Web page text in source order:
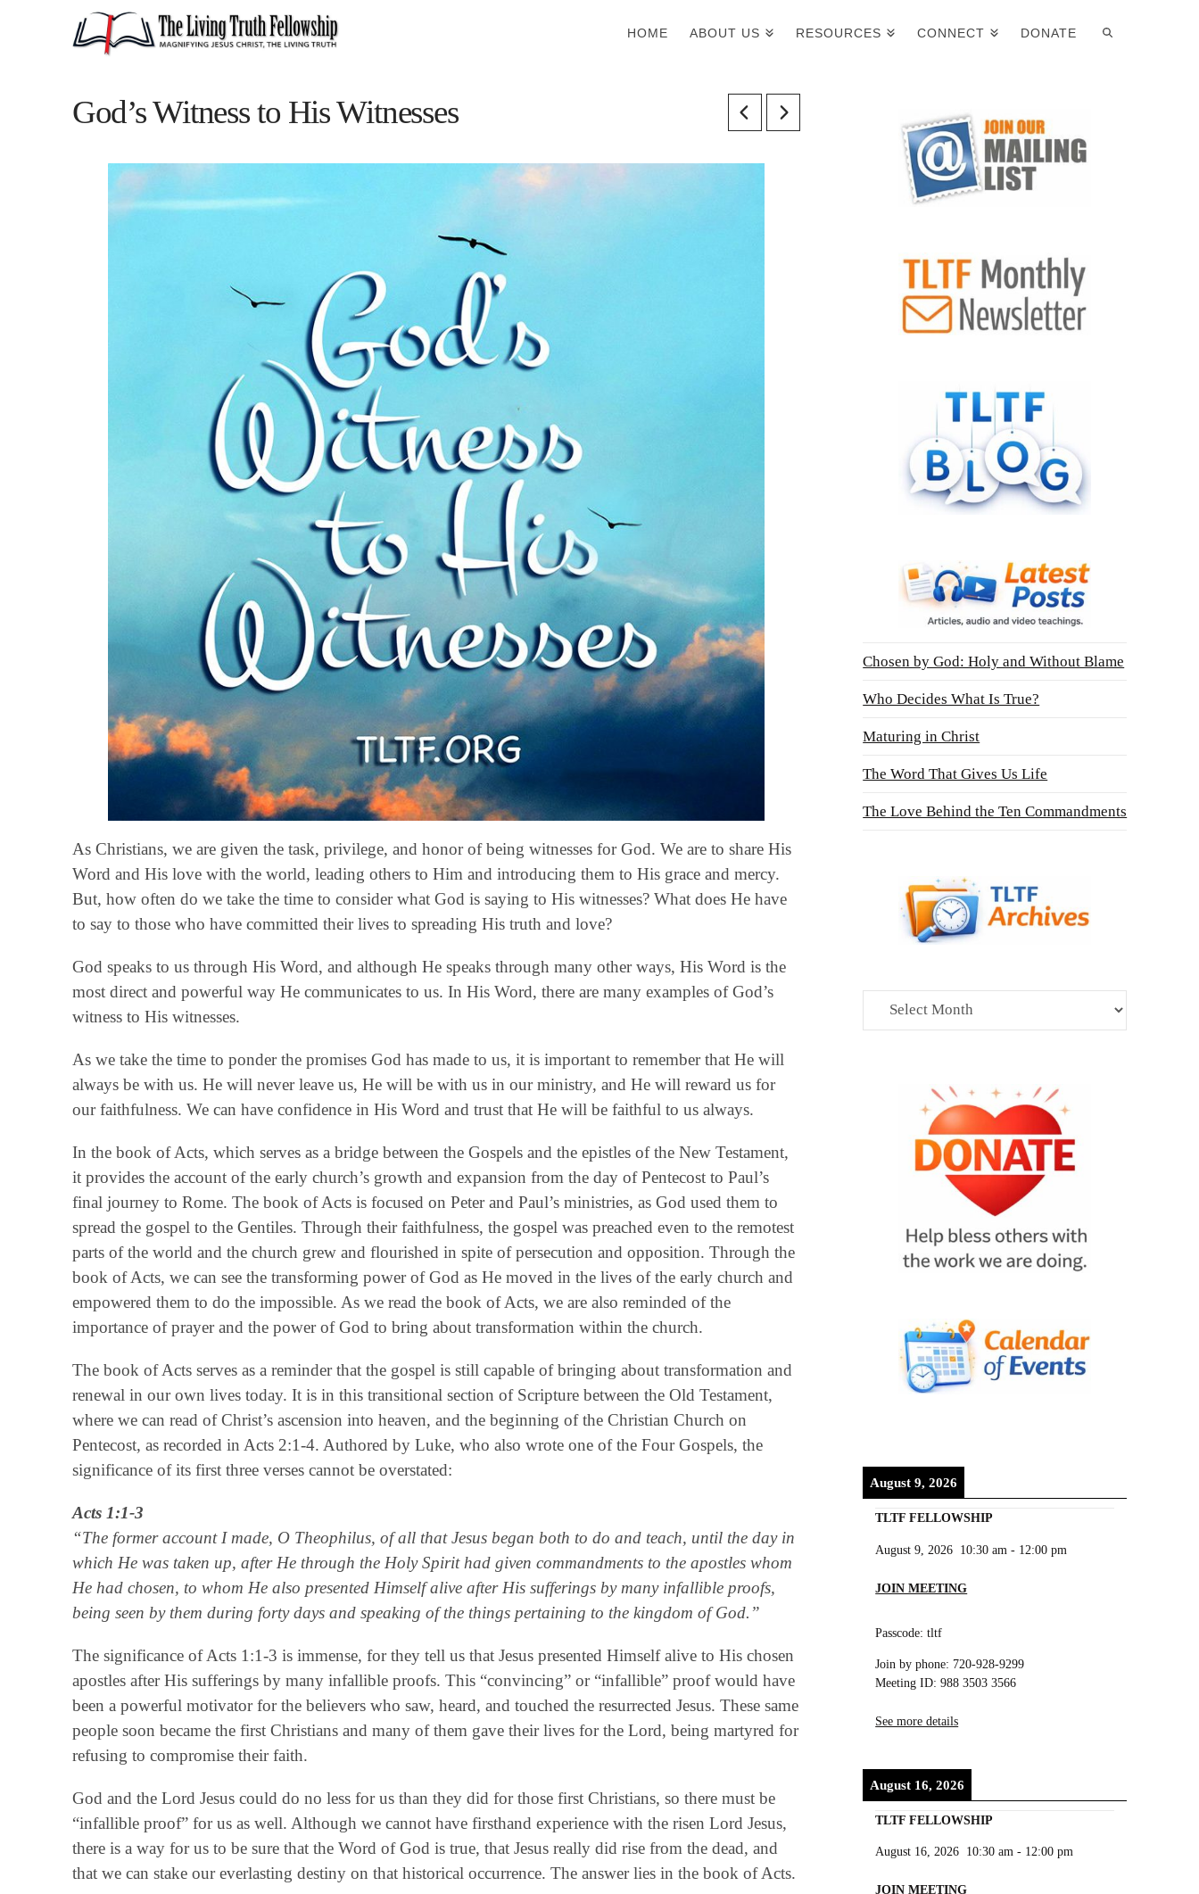
HOME ABOUT US RESOURCES CONNECT DONATE
God’s Witness to His Witnesses
As Christians, we are given the task, privilege, and honor of being witnesses for God. We are to share His
Word and His love with the world, leading others to Him and introducing them to His grace and mercy.
But, how often do we take the time to consider what God is saying to His witnesses? What does He have
to say to those who have committed their lives to spreading His truth and love?
God speaks to us through His Word, and although He speaks through many other ways, His Word is the
most direct and powerful way He communicates to us. In His Word, there are many examples of God’s
witness to His witnesses.
As we take the time to ponder the promises God has made to us, it is important to remember that He will
always be with us. He will never leave us, He will be with us in our ministry, and He will reward us for
our faithfulness. We can have confidence in His Word and trust that He will be faithful to us always.
In the book of Acts, which serves as a bridge between the Gospels and the epistles of the New Testament,
it provides the account of the early church’s growth and expansion from the day of Pentecost to Paul’s
final journey to Rome. The book of Acts is focused on Peter and Paul’s ministries, as God used them to
spread the gospel to the Gentiles. Through their faithfulness, the gospel was preached even to the remotest
parts of the world and the church grew and flourished in spite of persecution and opposition. Through the
book of Acts, we can see the transforming power of God as He moved in the lives of the early church and
empowered them to do the impossible. As we read the book of Acts, we are also reminded of the
importance of prayer and the power of God to bring about transformation within the church.
The book of Acts serves as a reminder that the gospel is still capable of bringing about transformation and
renewal in our own lives today. It is in this transitional section of Scripture between the Old Testament,
where we can read of Christ’s ascension into heaven, and the beginning of the Christian Church on
Pentecost, as recorded in Acts 2:1-4. Authored by Luke, who also wrote one of the Four Gospels, the
significance of its first three verses cannot be overstated:
Acts 1:1-3
“The former account I made, O Theophilus, of all that Jesus began both to do and teach, until the day in
which He was taken up, after He through the Holy Spirit had given commandments to the apostles whom
He had chosen, to whom He also presented Himself alive after His sufferings by many infallible proofs,
being seen by them during forty days and speaking of the things pertaining to the kingdom of God.”
The significance of Acts 1:1-3 is immense, for they tell us that Jesus presented Himself alive to His chosen
apostles after His sufferings by many infallible proofs. This “convincing” or “infallible” proof would have
been a powerful motivator for the believers who saw, heard, and touched the resurrected Jesus. These same
people soon became the first Christians and many of them gave their lives for the Lord, being martyred for
refusing to compromise their faith.
God and the Lord Jesus could do no less for us than they did for those first Christians, so there must be
“infallible proof” for us as well. Although we cannot have firsthand experience with the risen Lord Jesus,
there is a way for us to be sure that the Word of God is true, that Jesus really did rise from the dead, and
that we can stake our everlasting destiny on that historical occurrence. The answer lies in the book of Acts.
Chosen by God: Holy and Without Blame
Who Decides What Is True?
Maturing in Christ
The Word That Gives Us Life
The Love Behind the Ten Commandments
Archives
August 9, 2026
TLTF FELLOWSHIP
August 9, 2026 10:30 am - 12:00 pm
JOIN MEETING
Passcode: tltf
Join by phone: 720-928-9299
Meeting ID: 988 3503 3566
See more details
August 16, 2026
TLTF FELLOWSHIP
August 16, 2026 10:30 am - 12:00 pm
JOIN MEETING